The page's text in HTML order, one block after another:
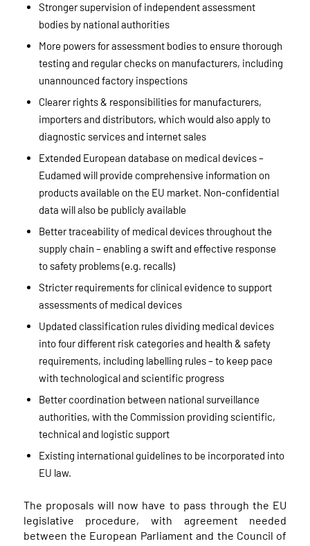
Stronger supervision of independent assessment
bodies by national authorities
More powers for assessment bodies to ensure thorough
testing and regular checks on manufacturers, including
unannounced factory inspections
Clearer rights & responsibilities for manufacturers,
importers and distributors, which would also apply to
diagnostic services and internet sales
Extended European database on medical devices –
Eudamed will provide comprehensive information on
products available on the EU market. Non-confidential
data will also be publicly available
Better traceability of medical devices throughout the
supply chain – enabling a swift and effective response
to safety problems (e.g. recalls)
Stricter requirements for clinical evidence to support
assessments of medical devices
Updated classification rules dividing medical devices
into four different risk categories and health & safety
requirements, including labelling rules – to keep pace
with technological and scientific progress
Better coordination between national surveillance
authorities, with the Commission providing scientific,
technical and logistic support
Existing international guidelines to be incorporated into
EU law.
The proposals will now have to pass through the EU
legislative procedure, with agreement needed
between the European Parliament and the Council of